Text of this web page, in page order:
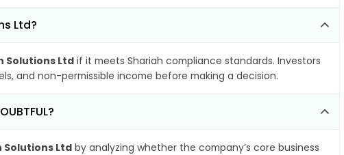
Ltd?
Solutions Ltd if it meets Shariah compliance standards. Investors
and non-permissible income before making a decision.
Solutions Ltd by analyzing whether the company’s core business